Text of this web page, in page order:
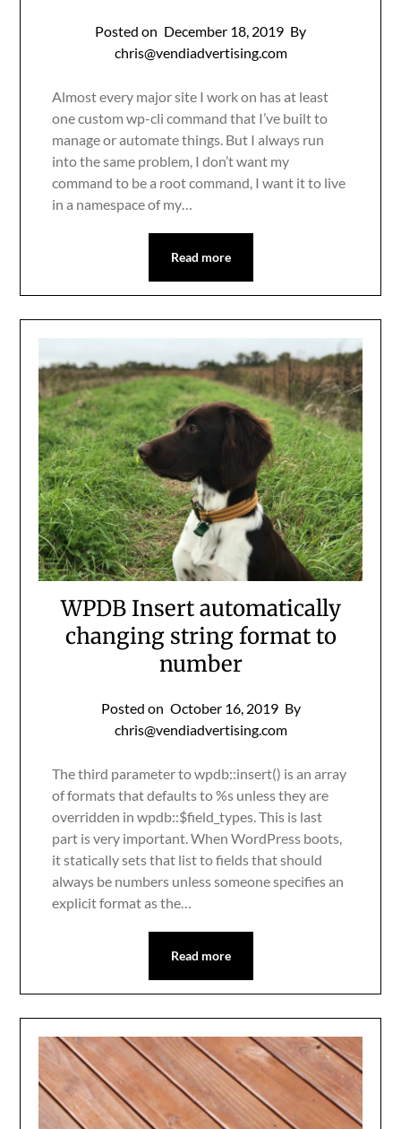
Posted on December 18, 2019 By
chris@vendiadvertising.com
Almost every major site I work on has at least
one custom wp-cli command that I’ve built to
manage or automate things. But I always run
into the same problem, I don’t want my
command to be a root command, I want it to live
in a namespace of my…
Read more
WPDB Insert automatically
changing string format to
number
Posted on October 16, 2019 By
chris@vendiadvertising.com
The third parameter to wpdb::insert() is an array
of formats that defaults to %s unless they are
overridden in wpdb::$field_types. This is last
part is very important. When WordPress boots,
it statically sets that list to fields that should
always be numbers unless someone specifies an
explicit format as the…
Read more